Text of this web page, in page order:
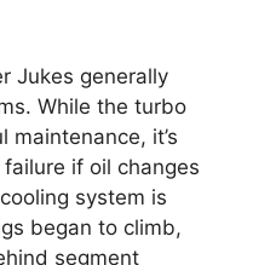
Jukes generally
While the turbo
maintenance, it’s
if oil changes
system is
began to climb,
segment